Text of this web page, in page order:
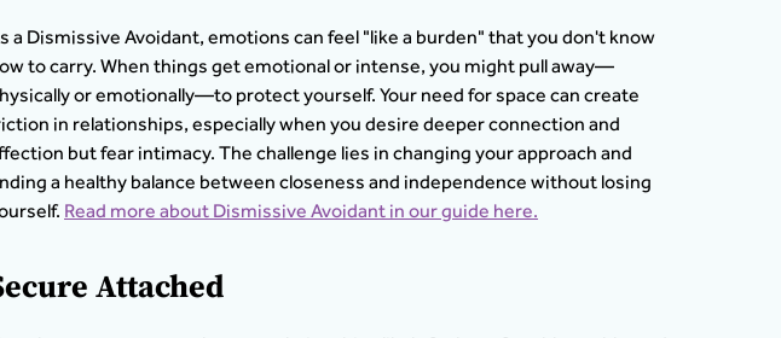
a Dismissive Avoidant, emotions can feel "like a burden" that you don't know
to carry. When things get emotional or intense, you might pull away—
or emotionally—to protect yourself. Your need for space can create
in relationships, especially when you desire deeper connection and
but fear intimacy. The challenge lies in changing your approach and
a healthy balance between closeness and independence without losing
Read more about Dismissive Avoidant in our guide here.
Attached